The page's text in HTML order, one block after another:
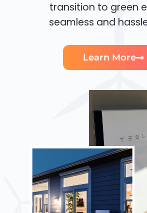
transition to green
seamless and
Learn More